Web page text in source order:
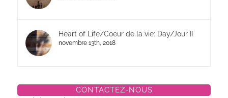
Heart of Life/Coeur de la vie: Day/Jour II
novembre 13th, 2018
CONTACTEZ-NOUS